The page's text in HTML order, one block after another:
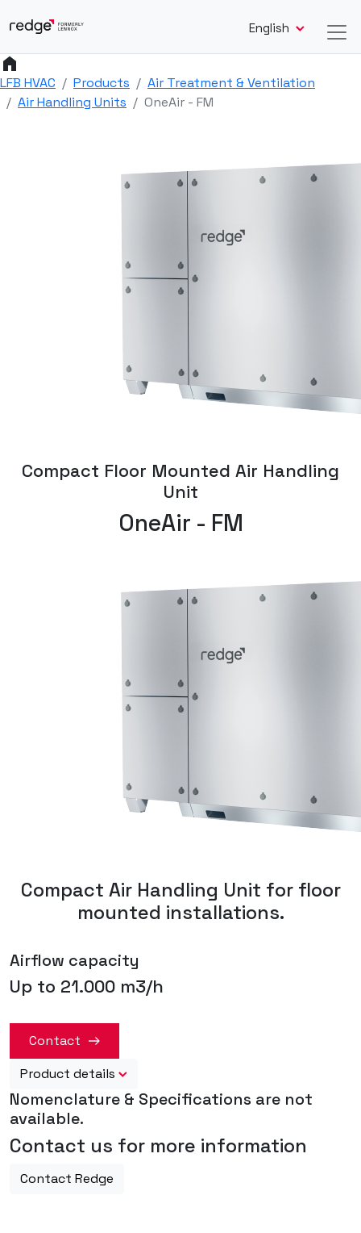
English
home
LFB HVAC Products
Air Treatment & Ventilation
Air Handling Units
OneAir - FM
Compact Floor Mounted Air Handling
Unit
OneAir - FM
Compact Air Handling Unit for floor
mounted installations.
Airflow capacity
Up to 21.000 m3/h
Contact
Product details
Nomenclature & Specifications are not
available.
Contact us for more information
Contact Redge